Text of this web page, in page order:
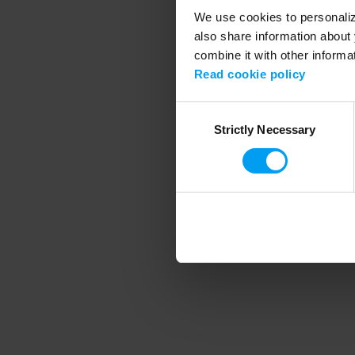
We use cookies to
also share information
combine it with other
Read cookie policy
SelectionStrictly Necessary
Application